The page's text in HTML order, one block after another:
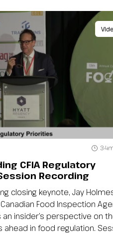
CFIA Regulatory
Recording
closing keynote, Jay
Food Inspection
an insider’s perspective on
ahead in food regulation.